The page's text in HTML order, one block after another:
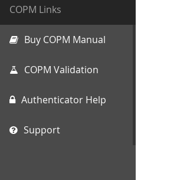
COPM Links
Buy COPM Manual
COPM Validation
Authenticator Help
Support